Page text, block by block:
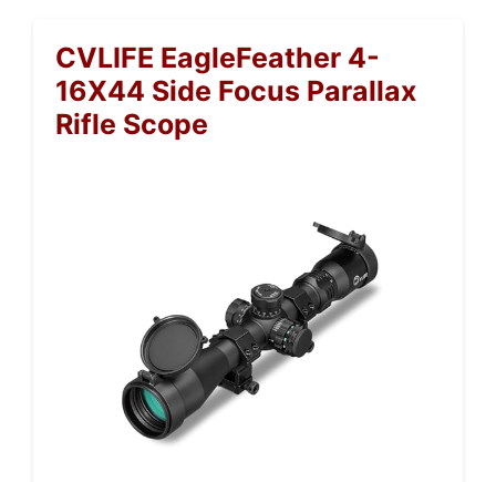
CVLIFE EagleFeather 4-
16X44 Side Focus Parallax
Rifle Scope